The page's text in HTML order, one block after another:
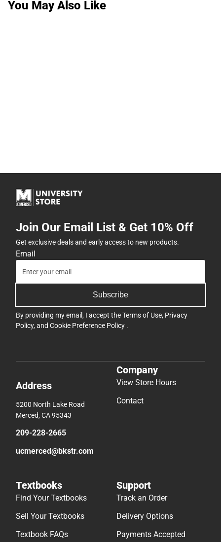
You May Also Like
Join Our Email List & Get 10% Off
Get exclusive deals and early access to new products.
Email
Subscribe
By providing my email, I accept theTerms of Use, Privacy
Policy, and Cookie Preference Policy .
Address
5200 North Lake Road
Merced, CA 95343
209-228-2665
ucmerced@bkstr.com
Company
View Store Hours
Contact
Textbooks
Find Your Textbooks
Sell Your Textbooks
Textbook FAQs
Support
Track an Order
Delivery Options
Payments Accepted